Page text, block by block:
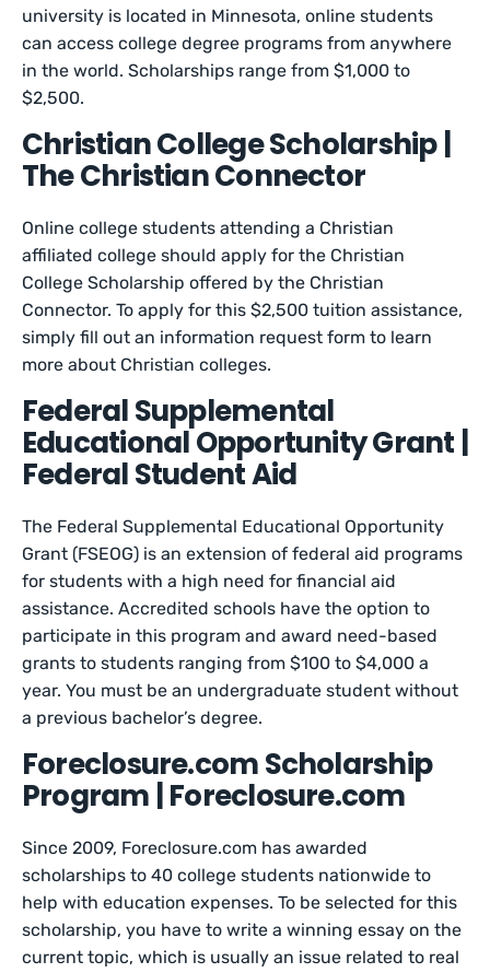
university is located in Minnesota, online students
can access college degree programs from anywhere
in the world. Scholarships range from $1,000 to
$2,500.
Christian College Scholarship |
The Christian Connector
Online college students attending a Christian
affiliated college should apply for the Christian
College Scholarship offered by the Christian
Connector. To apply for this $2,500 tuition assistance,
simply fill out an information request form to learn
more about Christian colleges.
Federal Supplemental
Educational Opportunity Grant |
Federal Student Aid
The Federal Supplemental Educational Opportunity
Grant (FSEOG) is an extension of federal aid programs
for students with a high need for financial aid
assistance. Accredited schools have the option to
participate in this program and award need-based
grants to students ranging from $100 to $4,000 a
year. You must be an undergraduate student without
a previous bachelor’s degree.
Foreclosure.com Scholarship
Program | Foreclosure.com
Since 2009, Foreclosure.com has awarded
scholarships to 40 college students nationwide to
help with education expenses. To be selected for this
scholarship, you have to write a winning essay on the
current topic, which is usually an issue related to real